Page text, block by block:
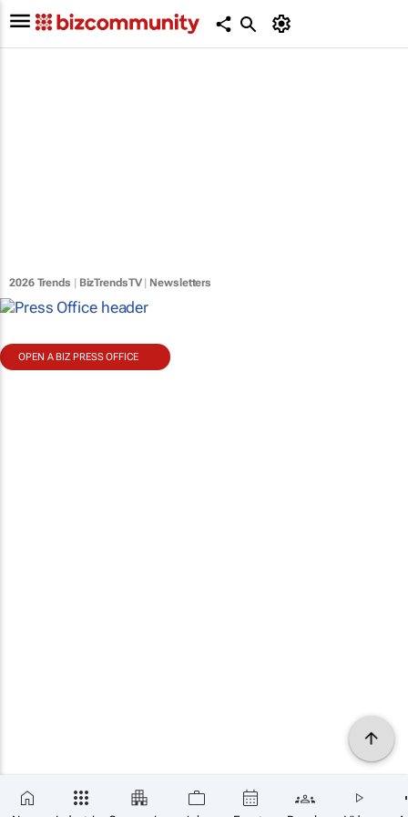
2026 Trends BizTrendsTV| Newsletters
OPEN A BIZ PRESS OFFICE